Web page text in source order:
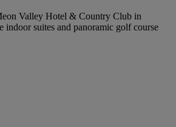
Valley Hotel & Country Club in
indoor suites and panoramic golf course